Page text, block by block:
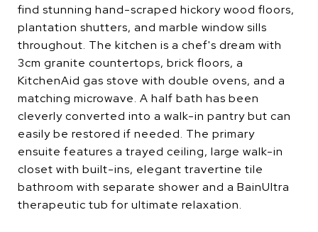
find stunning hand-scraped hickory wood floors,
plantation shutters, and marble window sills
throughout. The kitchen is a chef's dream with
3cm granite countertops, brick floors, a
KitchenAid gas stove with double ovens, and a
matching microwave. A half bath has been
cleverly converted into a walk-in pantry but can
easily be restored if needed. The primary
ensuite features a trayed ceiling, large walk-in
closet with built-ins, elegant travertine tile
bathroom with separate shower and a BainUltra
therapeutic tub for ultimate relaxation.